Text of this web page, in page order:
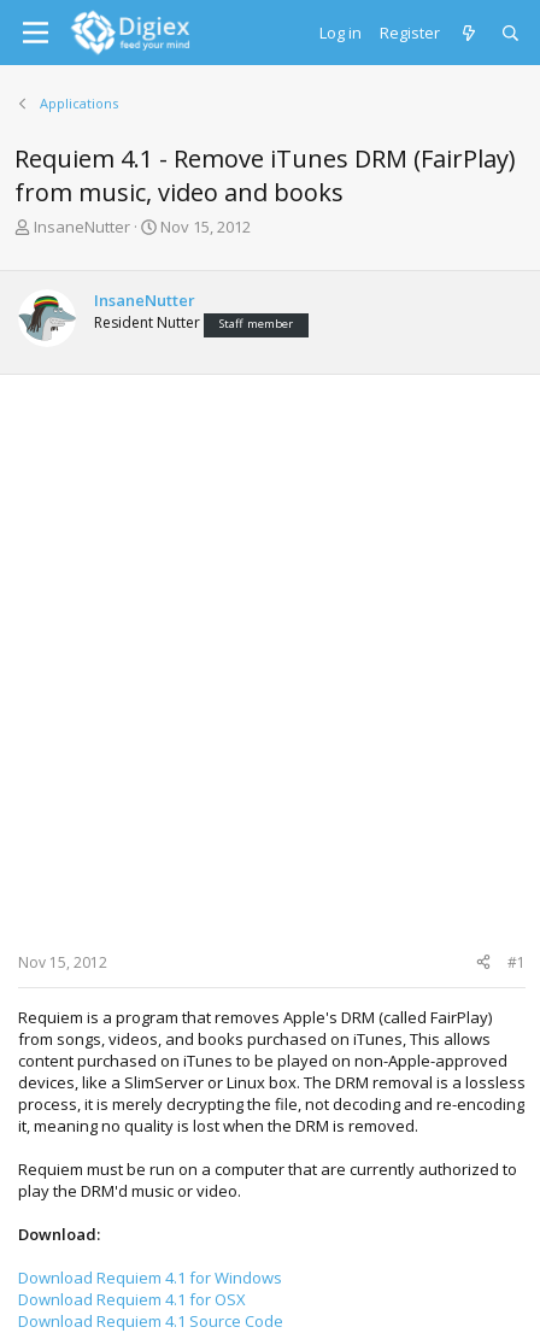
Log in Register
Applications
Requiem 4.1 - Remove iTunes DRM (FairPlay)
from music, video and books
T
a
d
t
InsaneNutter
S
t
d
t
Nov 15, 2012
InsaneNutter
Resident Nutter Staff member
Nov 15, 2012 #1
Requiem is a program that removes Apple's DRM (called FairPlay)
from songs, videos, and books purchased on iTunes, This allows
content purchased on iTunes to be played on non-Apple-approved
devices, like a SlimServer or Linux box. The DRM removal is a lossless
process, it is merely decrypting the file, not decoding and re-encoding
it, meaning no quality is lost when the DRM is removed.
Requiem must be run on a computer that are currently authorized to
play the DRM'd music or video.
Download:
Download Requiem 4.1 for Windows
Download Requiem 4.1 for OSX
Download Requiem 4.1 Source Code